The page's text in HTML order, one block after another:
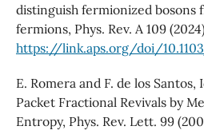
distinguish fermionized
fermions, Phys. Rev. A 109
https://link.aps.org/doi/
E. Romera and F. de los
Packet Fractional Revivals by
Entropy, Phys. Rev. Lett. 99